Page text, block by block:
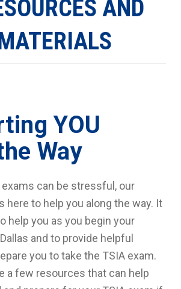
AND
YOU
Way
can be stressful, our
here to help you along the way. It
help you as you begin your
and to provide helpful
you to take the TSIA exam.
a few resources that can help